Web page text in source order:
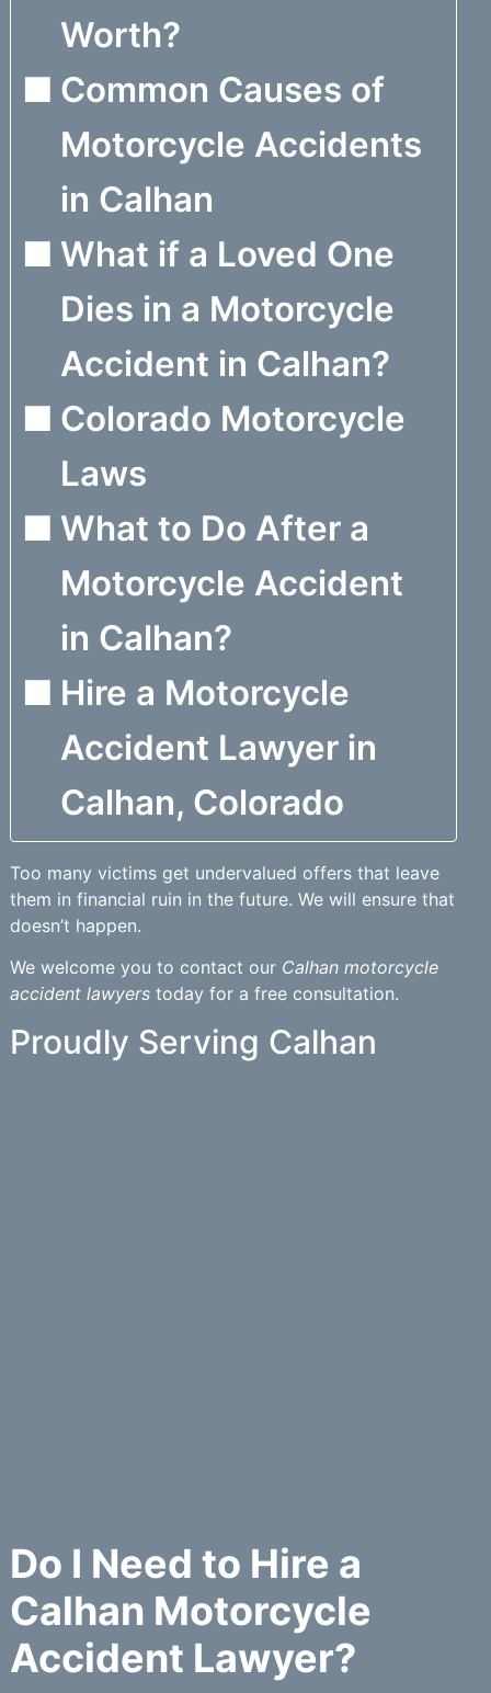
Worth?
Common Causes of
Motorcycle Accidents
in Calhan
What if a Loved One
Dies in a Motorcycle
Accident in Calhan?
Colorado Motorcycle
Laws
What to Do After a
Motorcycle Accident
in Calhan?
Hire a Motorcycle
Accident Lawyer in
Calhan, Colorado
Too many victims get undervalued offers that leave
them in financial ruin in the future. We will ensure that
doesn’t happen.
We welcome you to contact our Calhan motorcycle
accident lawyerstoday for a free consultation.
Proudly Serving Calhan
Do I Need to Hire a
Calhan Motorcycle
Accident Lawyer?